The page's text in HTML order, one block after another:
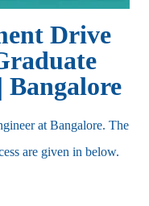
Drive
Bangalore
at Bangalore. The
are given in below.